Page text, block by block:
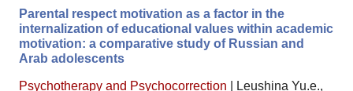
Parental respect motivation as a factor in the
internalization of educational values within academic
motivation: a comparative study of Russian and
Arab adolescents
Psychotherapy and Psychocorrection
Leushina Yu.e.,